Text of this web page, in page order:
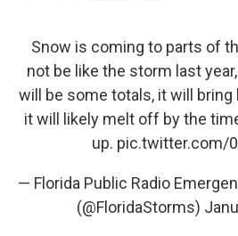
Snow is coming to parts of
not be like the storm last
will be some totals, it will
it will likely melt off by the
up. pic.twitter.com/
— Florida Public Radio
(@FloridaStorms)